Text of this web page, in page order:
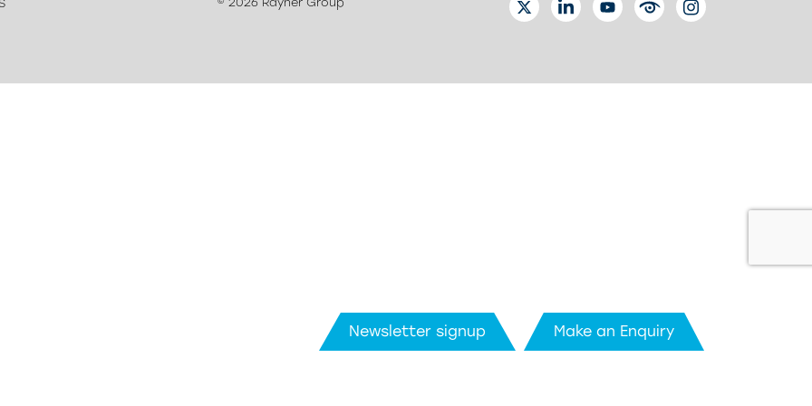
TWITTERLINKEDINYOUTUBEEYETUBEINSTAGRAM
Newsletter signup Make an Enquiry